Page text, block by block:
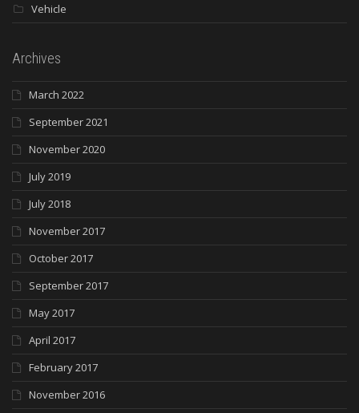
Vehicle
Archives
March 2022
September 2021
November 2020
July 2019
July 2018
November 2017
October 2017
September 2017
May 2017
April 2017
February 2017
November 2016